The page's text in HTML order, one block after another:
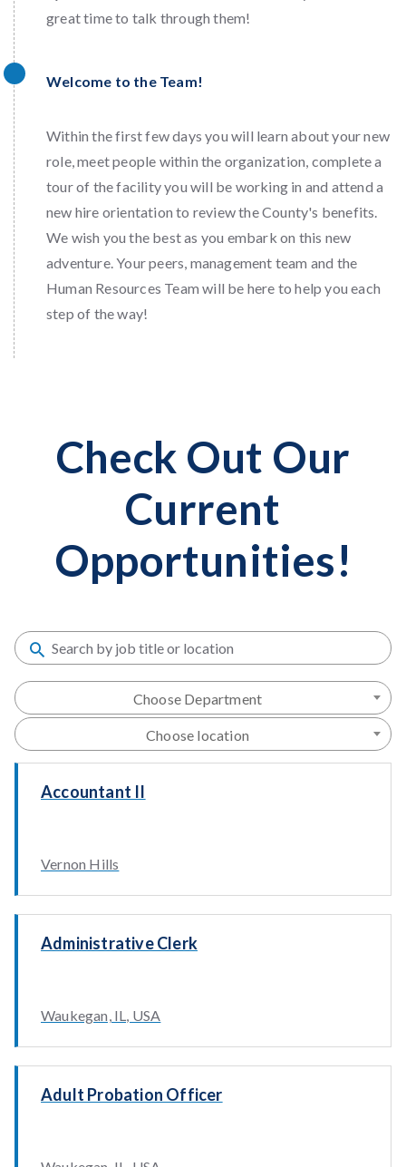
great time to talk through them!
Welcome to the Team!
Within the first few days you will learn about your new
role, meet people within the organization, complete a
tour of the facility you will be working in and attend a
new hire orientation to review the County's benefits.
We wish you the best as you embark on this new
adventure. Your peers, management team and the
Human Resources Team will be here to help you each
step of the way!
Check Out Our
Current
Opportunities!
Choose Department
Choose location
Accountant II
Vernon Hills
Administrative Clerk
Waukegan, IL, USA
Adult Probation Officer